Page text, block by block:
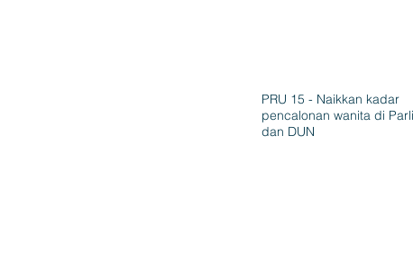
PRU 15 - Naikkan kadar
pencalonan wanita di
dan DUN